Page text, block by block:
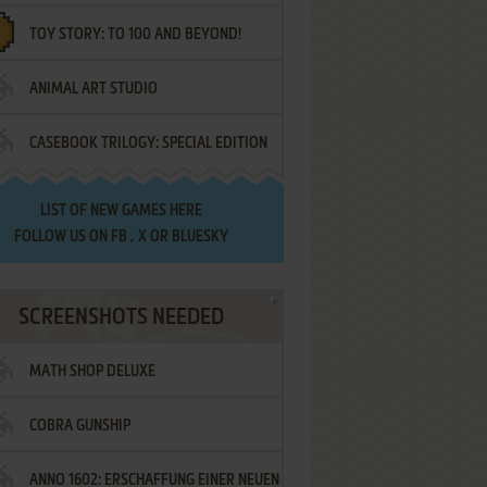
TOY STORY: TO 100 AND BEYOND!
ANIMAL ART STUDIO
CASEBOOK TRILOGY: SPECIAL EDITION
LIST OF NEW GAMES HERE
FOLLOW US ON FB , XOR BLUESKY
SCREENSHOTS NEEDED
MATH SHOP DELUXE
COBRA GUNSHIP
ANNO 1602: ERSCHAFFUNG EINER NEUEN